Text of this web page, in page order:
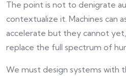
The point is not to denigrate
contextualize it. Machines can
accelerate but they cannot
replace the full spectrum of
We must design systems with